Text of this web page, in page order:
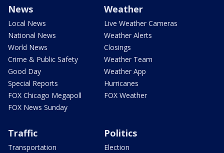
News
Local News
National News
World News
Crime & Public Safety
Good Day
Special Reports
FOX Chicago Megapoll
FOX News Sunday
Weather
Live Weather Cameras
Weather Alerts
Closings
Weather Team
Weather App
Hurricanes
FOX Weather
Traffic
Transportation
Politics
Election